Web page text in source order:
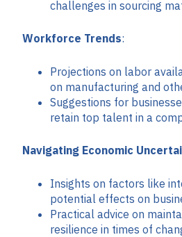
challenges in sourcing
Workforce Trends:
Projections on labor
on manufacturing and
Suggestions for
retain top talent in a
Navigating Economic
Insights on factors like
potential effects on
Practical advice on
resilience in times of